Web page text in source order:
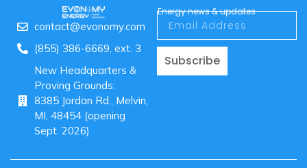
contact@evonomy.com
(855) 386-6669, ext. 3
New Headquarters &
Proving Grounds:
8385 Jordan Rd., Melvin,
MI, 48454 (opening
Sept. 2026)
Energy news & updates
Subscribe